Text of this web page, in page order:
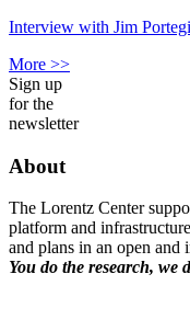
Interview with Jim
More >>
Sign up
for the
newsletter
About
The Lorentz Center
platform and
and plans in an open and
You do the research, we